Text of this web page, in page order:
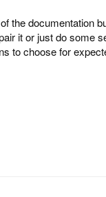
documentation
it or just do some
to choose for